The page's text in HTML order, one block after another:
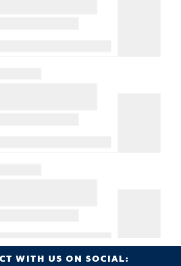
WITH US ON SOCIAL: